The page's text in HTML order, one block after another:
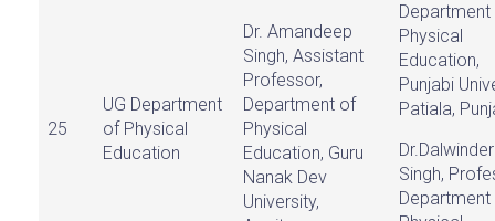
25
UG Department
of Physical
Education
Dr. Amandeep
Singh, Assistant
Professor,
Department of
Physical
Education, Guru
Nanak Dev
University,
Physical
Education,
Punjabi
Patiala,
Dr.Dalwinder
Singh,